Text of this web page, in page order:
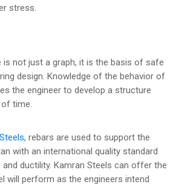
stress.
not just a graph, it is the basis of safe
design. Knowledge of the behavior of
the engineer to develop a structure
time.
rebars are used to support the
with an international quality standard
ductility. Kamran Steels can offer the
will perform as the engineers intend